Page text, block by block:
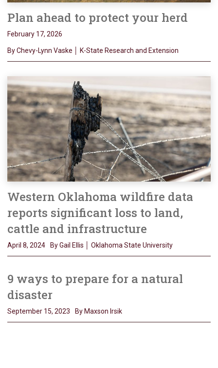
Plan ahead to protect your herd
February 17, 2026
By Chevy-Lynn Vaske │ K-State Research and Extension
Western Oklahoma wildfire data
reports significant loss to land,
cattle and infrastructure
April 8, 2024 By Gail Ellis │ Oklahoma State University
9 ways to prepare for a natural
disaster
September 15, 2023 By Maxson Irsik